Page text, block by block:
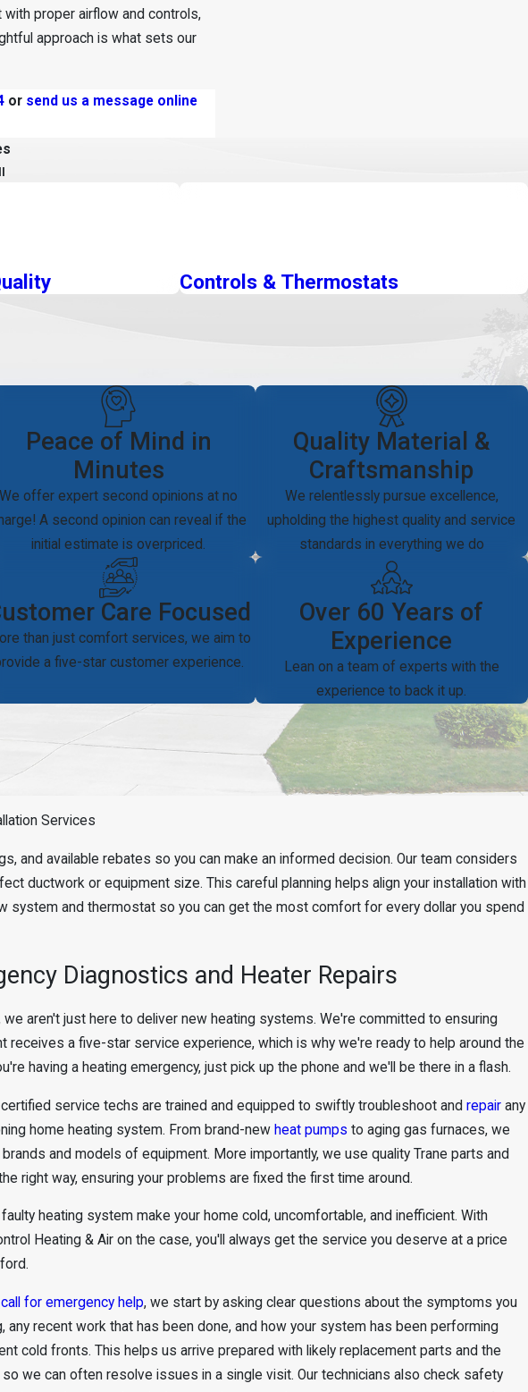
proper airflow and controls,
approach is what sets our
or send us a message online
Controls & Thermostats
Peace of Mind in
Minutes
We offer expert second opinions at no
A second opinion can reveal if the
initial estimate is overpriced.
Quality Material &
Craftsmanship
We relentlessly pursue excellence,
upholding the highest quality and service
standards in everything we do
Care Focused
than just comfort services, we aim to
a five-star customer experience.
Over 60 Years of
Experience
Lean on a team of experts with the
experience to back it up.
Services
and available rebates so you can make an informed decision. Our team considers
ductwork or equipment size. This careful planning helps align your installation with
system and thermostat so you can get the most comfort for every dollar you spend
Diagnostics and Heater Repairs
we aren't just here to deliver new heating systems. We're committed to ensuring
receives a five-star service experience, which is why we're ready to help around the
having a heating emergency, just pick up the phone and we'll be there in a flash.
certified service techs are trained and equipped to swiftly troubleshoot and repairany
home heating system. From brand-new heat pumps to aging gas furnaces, we
and models of equipment. More importantly, we use quality Trane parts and
right way, ensuring your problems are fixed the first time around.
faulty heating system make your home cold, uncomfortable, and inefficient. With
Heating & Air on the case, you'll always get the service you deserve at a price
call for emergency help, we start by asking clear questions about the symptoms you
any recent work that has been done, and how your system has been performing
cold fronts. This helps us arrive prepared with likely replacement parts and the
we can often resolve issues in a single visit. Our technicians also check safety